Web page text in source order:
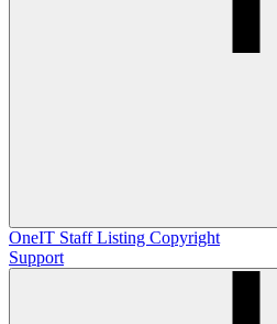
OneIT Staff Listing Copyright
Support